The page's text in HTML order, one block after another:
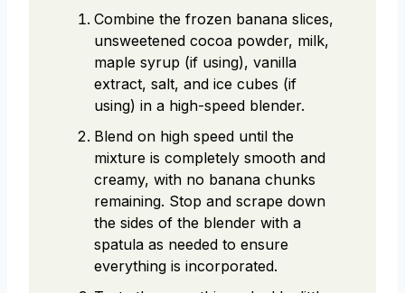
Combine the frozen banana slices,
unsweetened cocoa powder, milk,
maple syrup (if using), vanilla
extract, salt, and ice cubes (if
using) in a high-speed blender.
Blend on high speed until the
mixture is completely smooth and
creamy, with no banana chunks
remaining. Stop and scrape down
the sides of the blender with a
spatula as needed to ensure
everything is incorporated.